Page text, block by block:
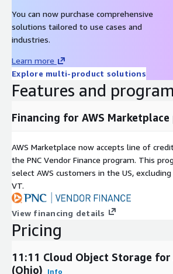
You can now purchase comprehensive
solutions tailored to use cases and
industries.
Learn more
Explore multi-product solutions
Features and
Financing for AWS Marketplace
AWS Marketplace now accepts line of
the PNC Vendor Finance program. This
select AWS customers in the US, excluding
VT.
View financing details
Pricing
11:11 Cloud Object Storage for
(Ohio)
Info